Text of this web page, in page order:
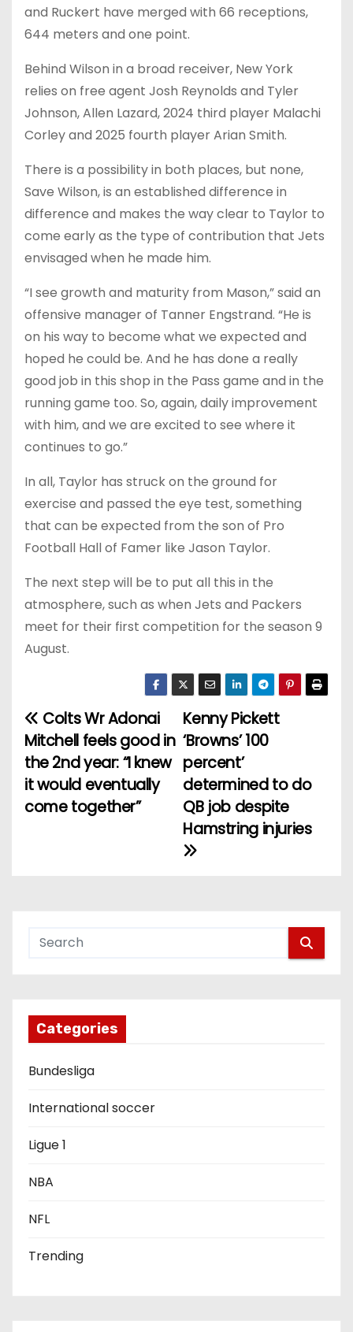
and Ruckert have merged with 66 receptions,
644 meters and one point.
Behind Wilson in a broad receiver, New York
relies on free agent Josh Reynolds and Tyler
Johnson, Allen Lazard, 2024 third player Malachi
Corley and 2025 fourth player Arian Smith.
There is a possibility in both places, but none,
Save Wilson, is an established difference in
difference and makes the way clear to Taylor to
come early as the type of contribution that Jets
envisaged when he made him.
“I see growth and maturity from Mason,” said an
offensive manager of Tanner Engstrand. “He is
on his way to become what we expected and
hoped he could be. And he has done a really
good job in this shop in the Pass game and in the
running game too. So, again, daily improvement
with him, and we are excited to see where it
continues to go.”
In all, Taylor has struck on the ground for
exercise and passed the eye test, something
that can be expected from the son of Pro
Football Hall of Famer like Jason Taylor.
The next step will be to put all this in the
atmosphere, such as when Jets and Packers
meet for their first competition for the season 9
August.
P
o
s
a
o
n
Kenny Pickett
‘Browns’ 100
percent’
determined to do
QB job despite
Hamstring injuries
Colts Wr Adonai
Mitchell feels good in
the 2nd year: “I knew
it would eventually
come together”
Categories
Bundesliga
International soccer
Ligue 1
NBA
NFL
Trending